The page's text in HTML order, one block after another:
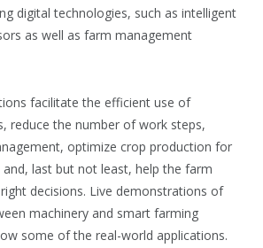
digital technologies, such as intelligent
as well as farm management
facilitate the efficient use of
reduce the number of work steps,
optimize crop production for
last but not least, help the farm
decisions. Live demonstrations of
machinery and smart farming
some of the real-world applications.